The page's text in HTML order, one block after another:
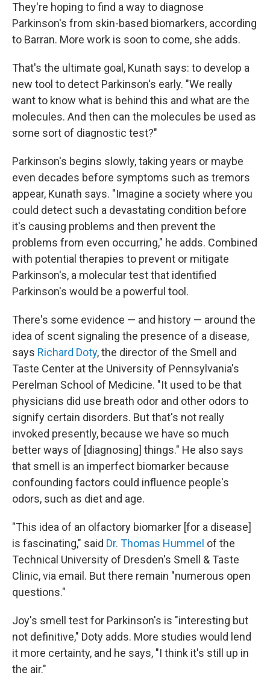
They're hoping to find a way to diagnose
Parkinson's from skin-based biomarkers, according
to Barran. More work is soon to come, she adds.
That's the ultimate goal, Kunath says: to develop a
new tool to detect Parkinson's early. "We really
want to know what is behind this and what are the
molecules. And then can the molecules be used as
some sort of diagnostic test?"
Parkinson's begins slowly, taking years or maybe
even decades before symptoms such as tremors
appear, Kunath says. "Imagine a society where you
could detect such a devastating condition before
it's causing problems and then prevent the
problems from even occurring," he adds. Combined
with potential therapies to prevent or mitigate
Parkinson's, a molecular test that identified
Parkinson's would be a powerful tool.
There's some evidence — and history — around the
idea of scent signaling the presence of a disease,
says Richard Doty, the director of the Smell and
Taste Center at the University of Pennsylvania's
Perelman School of Medicine. "It used to be that
physicians did use breath odor and other odors to
signify certain disorders. But that's not really
invoked presently, because we have so much
better ways of [diagnosing] things." He also says
that smell is an imperfect biomarker because
confounding factors could influence people's
odors, such as diet and age.
"This idea of an olfactory biomarker [for a disease]
is fascinating," said Dr. Thomas Hummel of the
Technical University of Dresden's Smell & Taste
Clinic, via email. But there remain "numerous open
questions."
Joy's smell test for Parkinson's is "interesting but
not definitive," Doty adds. More studies would lend
it more certainty, and he says, "I think it's still up in
the air."